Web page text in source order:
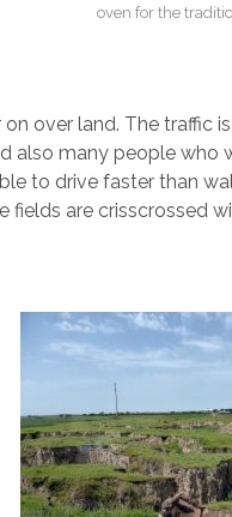
oven for the
over land. The traffic
also many people who
to drive faster than
fields are crisscrossed